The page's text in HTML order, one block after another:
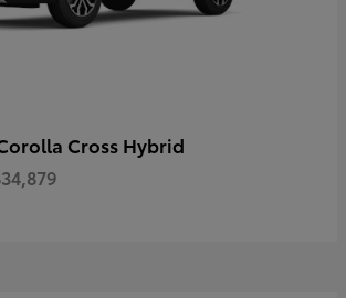
Cross Hybrid